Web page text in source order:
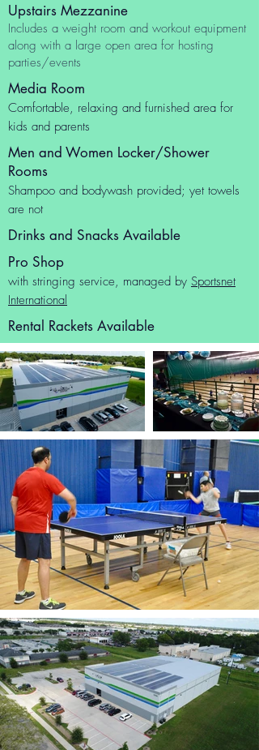
Upstairs Mezzanine
Includes a weight room and workout equipment
along with a large open area for hosting
parties/events
Media Room
Comfortable, relaxing and furnished area for
kids and parents
Men and Women Locker/Shower
Rooms
Shampoo and bodywash provided; yet towels
are not
Drinks and Snacks Available
Pro Shop
with stringing service, managed by Sportsnet
International
Rental Rackets Available